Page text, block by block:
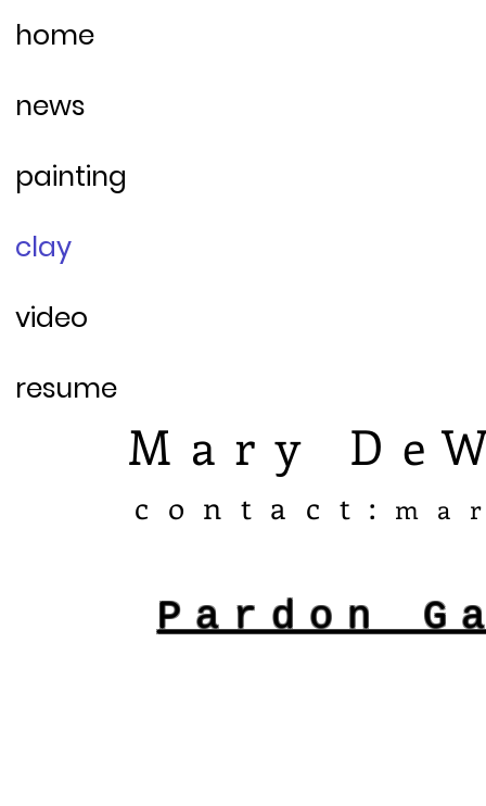
home
news
painting
clay
video
resume
Mary
​contact:
Pardon